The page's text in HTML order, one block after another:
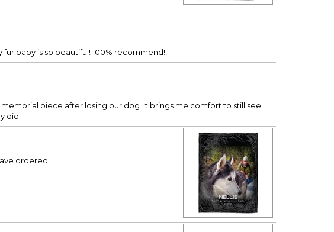
baby is so beautiful! 100% recommend!!
piece after losing our dog. It brings me comfort to still see
did
ordered